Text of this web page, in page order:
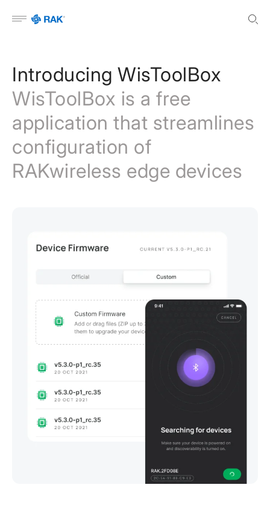
Open menu
Introducing WisToolBox
WisToolBox is a free
application that streamlines
configuration of
RAKwireless edge devices